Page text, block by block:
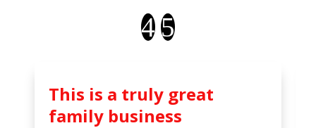
This is a truly great
family business